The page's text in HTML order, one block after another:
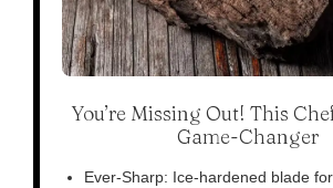
You’re Missing Out! This
Game-Changer
Ever-Sharp: Ice-hardened blade